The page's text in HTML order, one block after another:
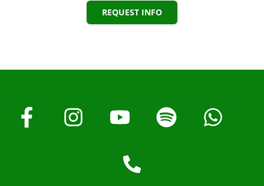
REQUEST INFO